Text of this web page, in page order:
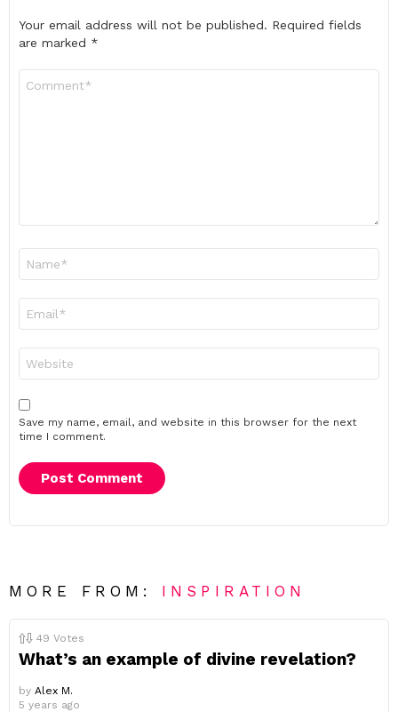
Your email address will not be published. Required fields
are marked *
Save my name, email, and website in this browser for the next
time I comment.
MORE FROM: INSPIRATION
49 Votes
What’s an example of divine revelation?
by Alex M.
5 years ago